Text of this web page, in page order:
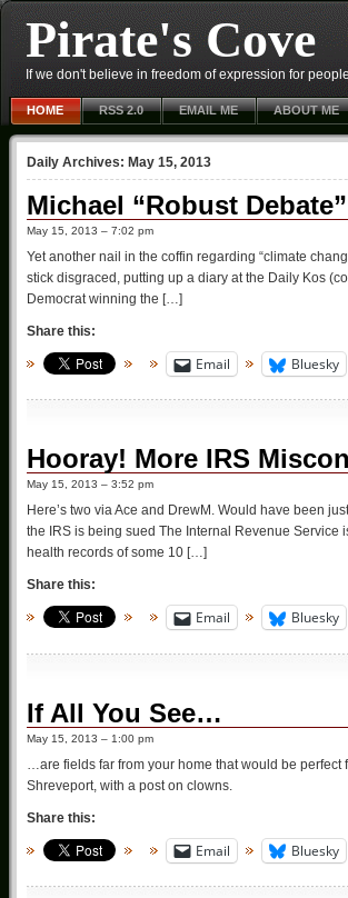
Pirate's Cove
If we don't believe in freedom of expression for
HOME RSS 2.0 EMAIL ME ABOUT ME
Daily Archives: May 15, 2013
Michael “Robust
May 15, 2013 – 7:02 pm
Yet another nail in the coffin regarding “climate
stick disgraced, putting up a diary at the Daily Kos
Democrat winning the […]
Share this:
Email Bluesky
Hooray! More IRS
May 15, 2013 – 3:52 pm
Here’s two via Ace and DrewM. Would have been
the IRS is being sued The Internal Revenue
health records of some 10 […]
Share this:
Email Bluesky
If All You See…
May 15, 2013 – 1:00 pm
…are fields far from your home that would be
Shreveport, with a post on clowns.
Share this:
Email Bluesky